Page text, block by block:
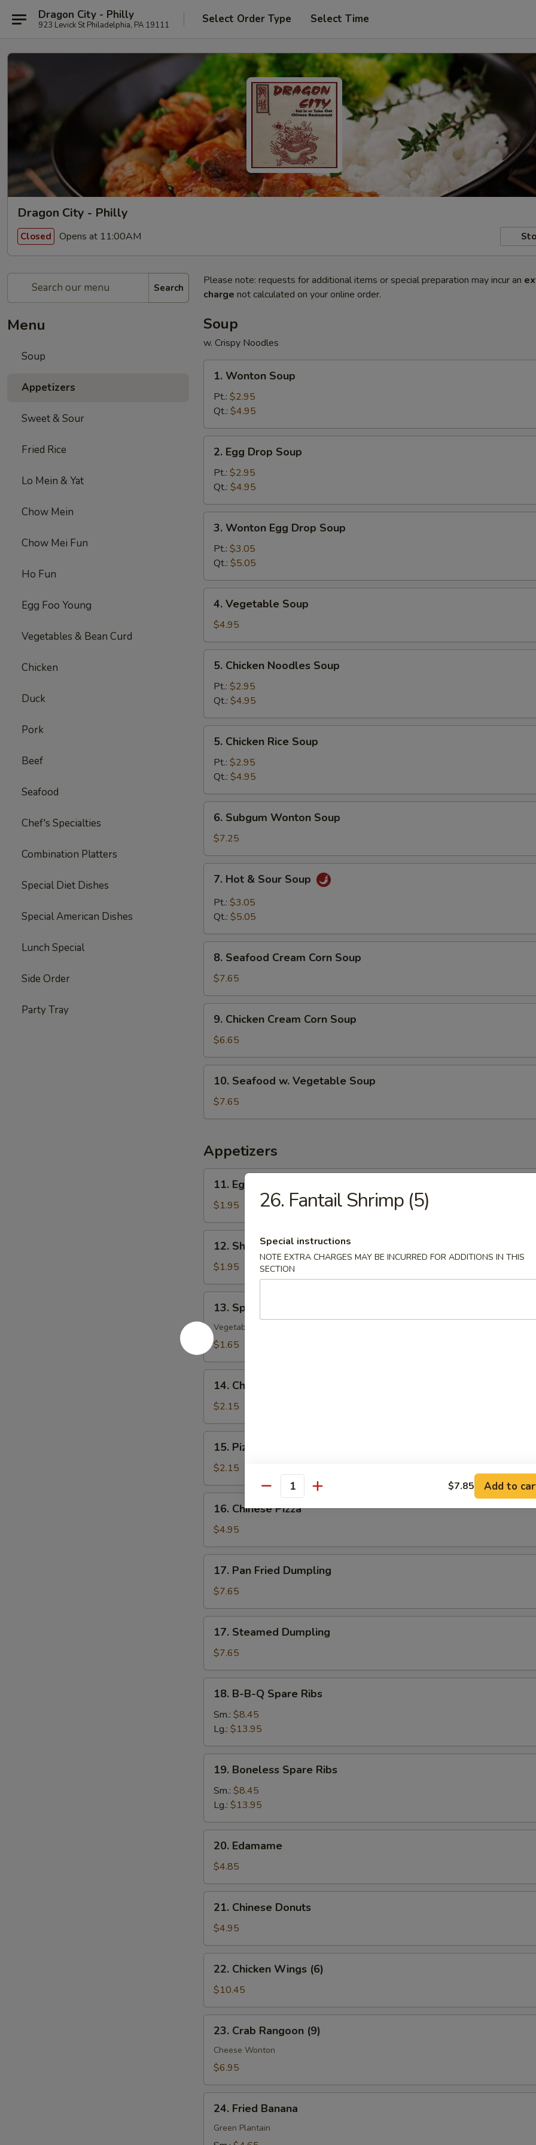
Dragon City - Philly
923 Levick St Philadelphia, PA 19111 Select Order Type Select Time
Dragon City - Philly
Closed Opens at 11:00AM
Search
Menu
Soup
Appetizers
Sweet & Sour
Fried Rice
Lo Mein & Yat
Chow Mein
Chow Mei Fun
Ho Fun
Egg Foo Young
Vegetables & Bean Curd
Chicken
Duck
Pork
Beef
Seafood
Chef's Specialties
Combination Platters
Special Diet Dishes
Special American Dishes
Lunch Special
Side Order
Party Tray
Please note: requests for additional items or special preparation may incur an
charge not calculated on your online order.
Soup
w. Crispy Noodles
Wonton
Soup
1. Wonton Soup
Pt.: $2.95
Qt.: $4.95
Egg
Drop
Soup
2. Egg Drop Soup
Pt.: $2.95
Qt.: $4.95
Wonton
Egg
Drop
Soup
3. Wonton Egg Drop Soup
Pt.: $3.05
Qt.: $5.05
Vegetable
Soup
4. Vegetable Soup
$4.95
Chicken
Noodles
Soup
5. Chicken Noodles Soup
Pt.: $2.95
Qt.: $4.95
Chicken
Rice
Soup
5. Chicken Rice Soup
Pt.: $2.95
Qt.: $4.95
Subgum
Wonton
Soup
6. Subgum Wonton Soup
$7.25
Hot
Sour
7. Hot & Sour Soup
Pt.: $3.05
Qt.: $5.05
Seafood
Cream
Corn
Soup
8. Seafood Cream Corn Soup
$7.65
Chicken
Cream
Corn
Soup
9. Chicken Cream Corn Soup
$6.65
Seafood
Vegetable
10. Seafood w. Vegetable Soup
$7.65
Appetizers
Egg
Roll
11. Egg Roll
$1.95
Shrimp
Roll
12. Shrimp Roll
$1.95
Spring
Roll
13. Spring Roll
Vegetable
$1.65
Cheese
Steak
Roll
14. Cheese Steak Roll
$2.15
Pizza
Roll
15. Pizza Roll
$2.15
Chinese
Pizza
16. Chinese Pizza
$4.95
Pan
Fried
Dumpling
17. Pan Fried Dumpling
$7.65
Steamed
Dumpling
17. Steamed Dumpling
$7.65
B-
Spare
Ribs
18. B-B-Q Spare Ribs
Sm.: $8.45
Lg.: $13.95
Boneless
Spare
Ribs
19. Boneless Spare Ribs
Sm.: $8.45
Lg.: $13.95
Edamame
20. Edamame
$4.85
Chinese
Donuts
21. Chinese Donuts
$4.95
Chicken
Wings
(6)
22. Chicken Wings (6)
$10.45
Crab
Rangoon
(9)
23. Crab Rangoon (9)
Cheese Wonton
$6.95
Fried
Banana
24. Fried Banana
Green Plantain
26. Fantail Shrimp (5)
Special instructions
NOTE EXTRA CHARGES MAY BE INCURRED FOR ADDITIONS IN THIS
SECTION
Quantity $7.85 Add to